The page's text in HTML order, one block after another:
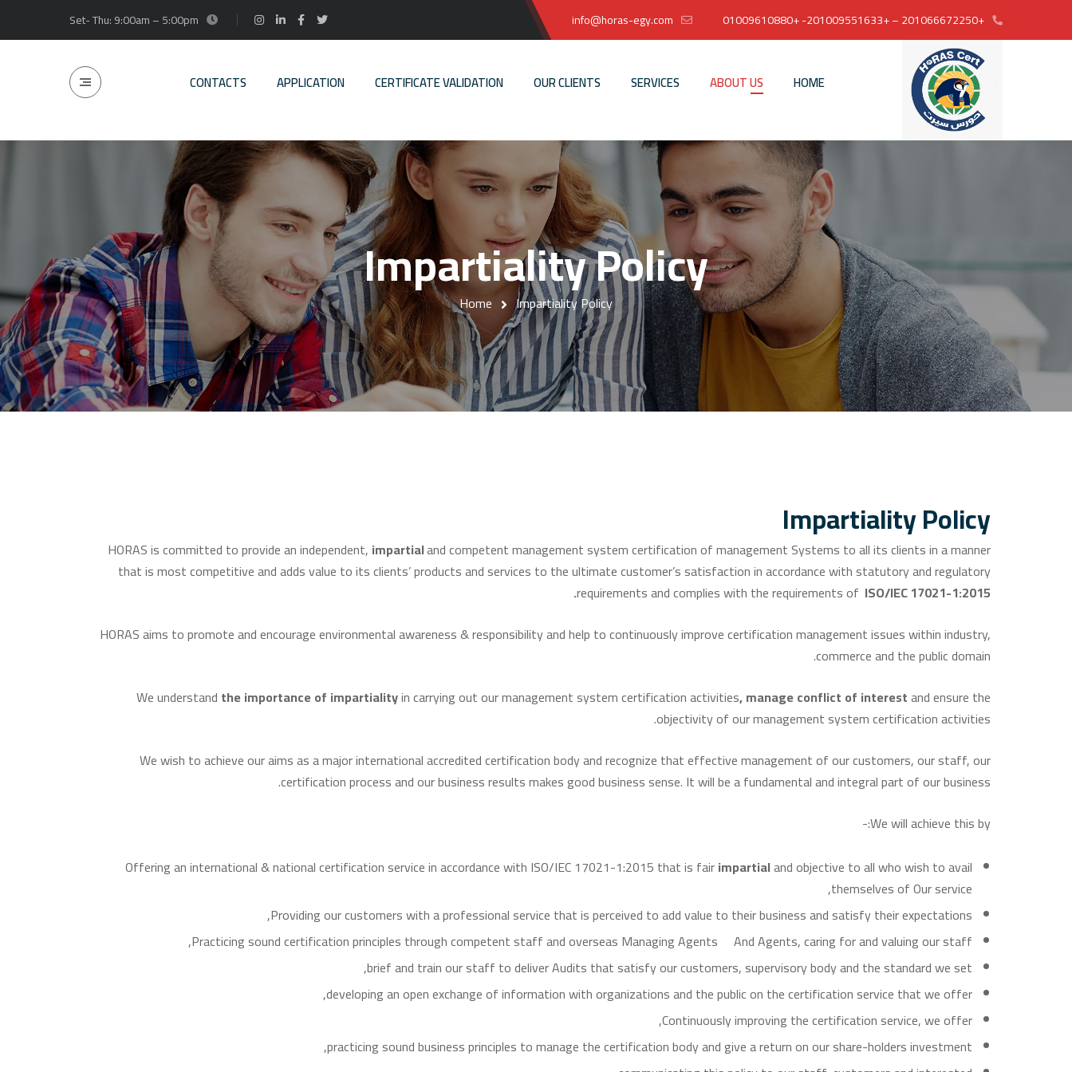
+201066672250 – +201009551633- +01009610880
info@horas-egy.com
Set- Thu: 9:00am – 5:00pm
HOME
ABOUT US
SERVICES
OUR CLIENTS
CERTIFICATE VALIDATION
APPLICATION
CONTACTS
Impartiality Policy
Home Impartiality Policy
Impartiality Policy
HORAS is committed to provide an independent, impartialand competent management system certification of management Systems to all its clients in a manner
that is most competitive and adds value to its clients’ products and services to the ultimate customer’s satisfaction in accordance with statutory and regulatory
requirements and complies with the requirements of ISO/IEC 17021-1:2015.
HORAS aims to promote and encourage environmental awareness & responsibility and help to continuously improve certification management issues within industry,
commerce and the public domain.
We understand the importance of impartialityin carrying out our management system certification activities,manage conflict of interestand ensure the
objectivity of our management system certification activities.
We wish to achieve our aims as a major international accredited certification body and recognize that effective management of our customers, our staff, our
certification process and our business results makes good business sense. It will be a fundamental and integral part of our business.
We will achieve this by:-
Offering an international & national certification service in accordance with ISO/IEC 17021-1:2015 that is fairimpartialand objective to all who wish to avail
themselves of Our service,
Providing our customers with a professional service that is perceived to add value to their business and satisfy their expectations,
Practicing sound certification principles through competent staff and overseas Managing Agents And Agents, caring for and valuing our staff,
brief and train our staff to deliver Audits that satisfy our customers, supervisory body and the standard we set,
developing an open exchange of information with organizations and the public on the certification service that we offer,
Continuously improving the certification service, we offer,
practicing sound business principles to manage the certification body and give a return on our share-holders investment,